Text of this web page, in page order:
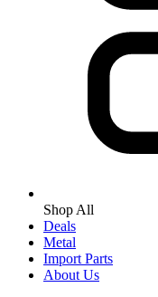
Shop All
Deals
Metal
Import Parts
About Us